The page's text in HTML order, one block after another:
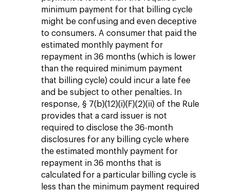
minimum payment for that billing cycle
might be confusing and even deceptive
to consumers. A consumer that paid the
estimated monthly payment for
repayment in 36 months (which is lower
than the required minimum payment
that billing cycle) could incur a late fee
and be subject to other penalties. In
response, § 7(b)(12)(i)(F)(2)(ii) of the Rule
provides that a card issuer is not
required to disclose the 36-month
disclosures for any billing cycle where
the estimated monthly payment for
repayment in 36 months that is
calculated for a particular billing cycle is
less than the minimum payment required